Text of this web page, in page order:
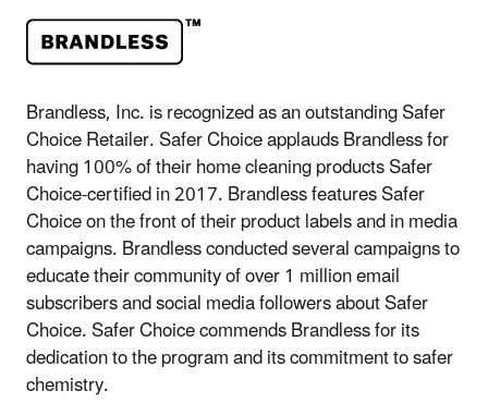
Brandless, Inc. is recognized as an outstanding Safer
Choice Retailer. Safer Choice applauds Brandless for
having 100% of their home cleaning products Safer
Choice-certified in 2017. Brandless features Safer
Choice on the front of their product labels and in media
campaigns. Brandless conducted several campaigns to
educate their community of over 1 million email
subscribers and social media followers about Safer
Choice. Safer Choice commends Brandless for its
dedication to the program and its commitment to safer
chemistry.